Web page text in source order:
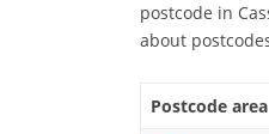
postcode in
about
Postcode area